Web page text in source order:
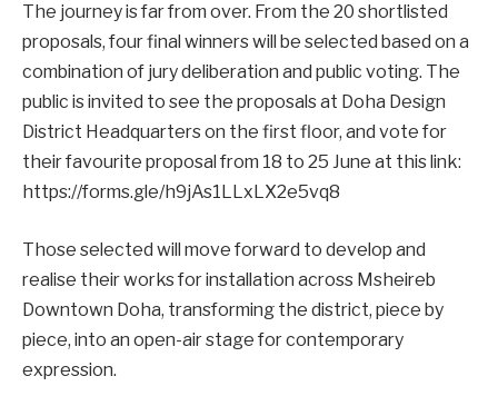
The journey is far from over. From the 20 shortlisted
proposals, four final winners will be selected based on a
combination of jury deliberation and public voting. The
public is invited to see the proposals at Doha Design
District Headquarters on the first floor, and vote for
their favourite proposal from 18 to 25 June at this link:
https://forms.gle/h9jAs1LLxLX2e5vq8
Those selected will move forward to develop and
realise their works for installation across Msheireb
Downtown Doha, transforming the district, piece by
piece, into an open-air stage for contemporary
expression.